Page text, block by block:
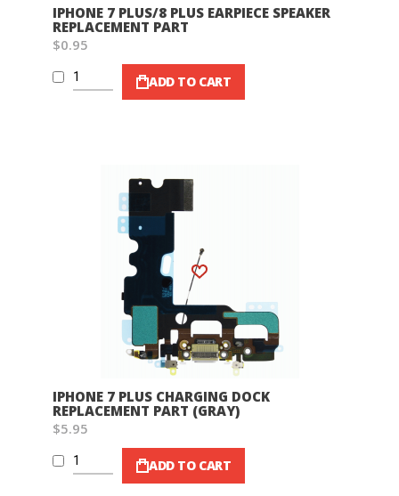
IPHONE 7 PLUS/8 PLUS EARPIECE SPEAKER
REPLACEMENT PART
$0.95
ADD TO CART
Wish List
IPHONE 7 PLUS CHARGING DOCK
REPLACEMENT PART (GRAY)
$5.95
ADD TO CART